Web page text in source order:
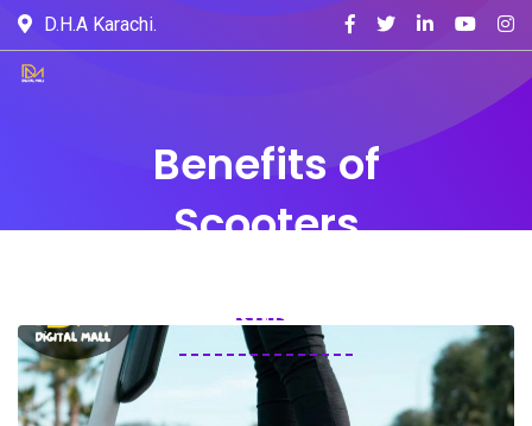
D.H.A Karachi.
Benefits of
Scooters
Benefits of Scooters